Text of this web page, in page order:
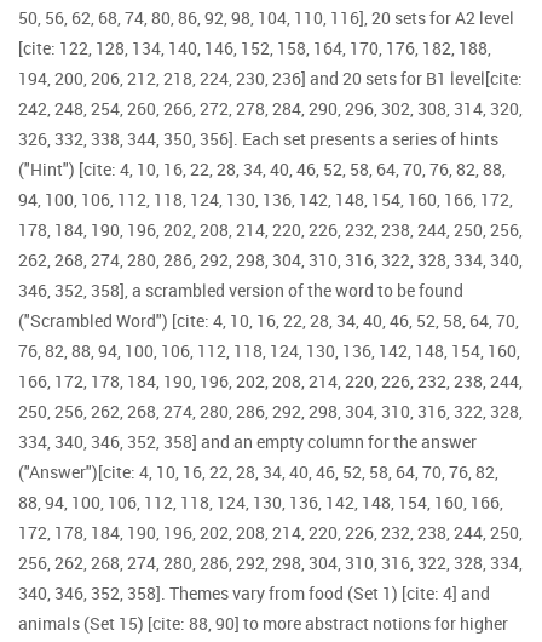
50, 56, 62, 68, 74, 80, 86, 92, 98, 104, 110, 116], 20 sets for A2 level
[cite: 122, 128, 134, 140, 146, 152, 158, 164, 170, 176, 182, 188,
194, 200, 206, 212, 218, 224, 230, 236] and 20 sets for B1 level[cite:
242, 248, 254, 260, 266, 272, 278, 284, 290, 296, 302, 308, 314, 320,
326, 332, 338, 344, 350, 356]. Each set presents a series of hints
("Hint") [cite: 4, 10, 16, 22, 28, 34, 40, 46, 52, 58, 64, 70, 76, 82, 88,
94, 100, 106, 112, 118, 124, 130, 136, 142, 148, 154, 160, 166, 172,
178, 184, 190, 196, 202, 208, 214, 220, 226, 232, 238, 244, 250, 256,
262, 268, 274, 280, 286, 292, 298, 304, 310, 316, 322, 328, 334, 340,
346, 352, 358], a scrambled version of the word to be found
("Scrambled Word") [cite: 4, 10, 16, 22, 28, 34, 40, 46, 52, 58, 64, 70,
76, 82, 88, 94, 100, 106, 112, 118, 124, 130, 136, 142, 148, 154, 160,
166, 172, 178, 184, 190, 196, 202, 208, 214, 220, 226, 232, 238, 244,
250, 256, 262, 268, 274, 280, 286, 292, 298, 304, 310, 316, 322, 328,
334, 340, 346, 352, 358] and an empty column for the answer
("Answer")[cite: 4, 10, 16, 22, 28, 34, 40, 46, 52, 58, 64, 70, 76, 82,
88, 94, 100, 106, 112, 118, 124, 130, 136, 142, 148, 154, 160, 166,
172, 178, 184, 190, 196, 202, 208, 214, 220, 226, 232, 238, 244, 250,
256, 262, 268, 274, 280, 286, 292, 298, 304, 310, 316, 322, 328, 334,
340, 346, 352, 358]. Themes vary from food (Set 1) [cite: 4] and
animals (Set 15) [cite: 88, 90] to more abstract notions for higher